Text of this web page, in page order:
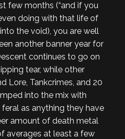
few months (“and if you
doing with that life of
the void), you are well
another banner year for
continues to go on
tear, while other
Lore, Tankcrimes, and 20
into the mix with
as anything they have
amount of death metal
averages at least a few